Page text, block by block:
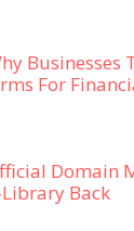
Businesses
For
Domain
Back